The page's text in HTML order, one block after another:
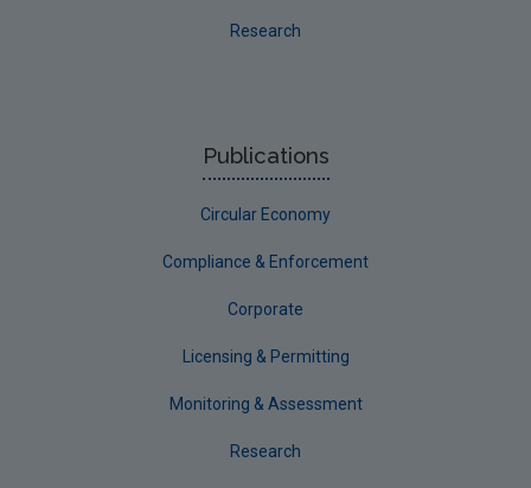
Research
Publications
Circular Economy
Compliance & Enforcement
Corporate
Licensing & Permitting
Monitoring & Assessment
Research